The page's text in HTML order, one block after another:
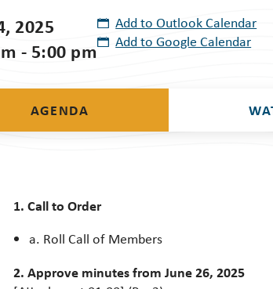
2025
- 5:00 pm
Add to Outlook Calendar
Add to Google Calendar
AGENDA
1. Call to Order
a. Roll Call of Members
2. Approve minutes from June 26, 2025